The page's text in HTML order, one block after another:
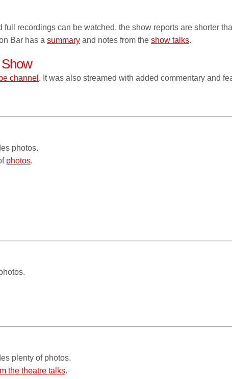
recordings can be watched, the show reports are shorter
Bar has a summary and notes from the show talks.
channel . It was also streamed with added commentary and
photos.
photos.
plenty of photos.
the theatre talks.